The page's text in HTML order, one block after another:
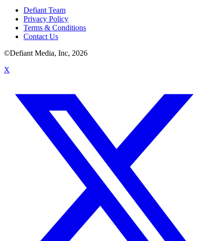
Defiant Team
Privacy Policy
Terms & Conditions
Contact Us
©Defiant Media, Inc, 2026
X